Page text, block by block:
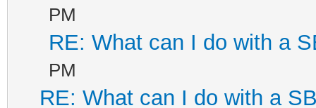
PM
RE: What can I do with a
PM
RE: What can I do with a